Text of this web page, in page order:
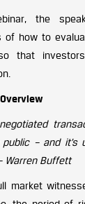
the
of how to
that
– and it’s
Warren Buffett
market